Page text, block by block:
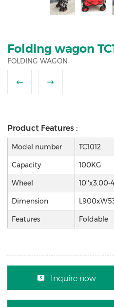
Folding wagon
FOLDING WAGON
Product Features :
Model number TC1012
Capacity 100KG
Wheel 10''x3.00-
Dimension
Features Foldable
Inquire now